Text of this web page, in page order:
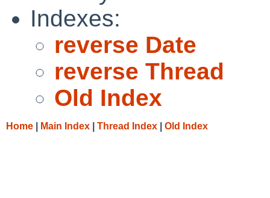
Indexes:
reverse Date
reverse Thread
Old Index
Home Main Index Thread Index Old Index